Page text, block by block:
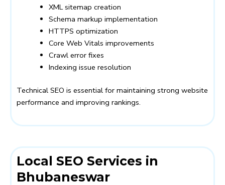
XML sitemap creation
Schema markup implementation
HTTPS optimization
Core Web Vitals improvements
Crawl error fixes
Indexing issue resolution
Technical SEO is essential for maintaining strong website
performance and improving rankings.
Local SEO Services in
Bhubaneswar